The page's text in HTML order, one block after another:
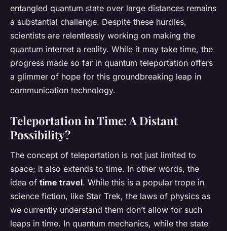
entangled quantum state over large distances remains
a substantial challenge. Despite these hurdles,
scientists are relentlessly working on making the
quantum internet a reality. While it may take time, the
progress made so far in quantum teleportation offers
a glimmer of hope for this groundbreaking leap in
communication technology.
Teleportation in Time: A Distant
Possibility?
The concept of teleportation is not just limited to
space; it also extends to time. In other words, the
idea of time travel. While this is a popular trope in
science fiction, like Star Trek, the laws of physics as
we currently understand them don’t allow for such
leaps in time. In quantum mechanics, while the state